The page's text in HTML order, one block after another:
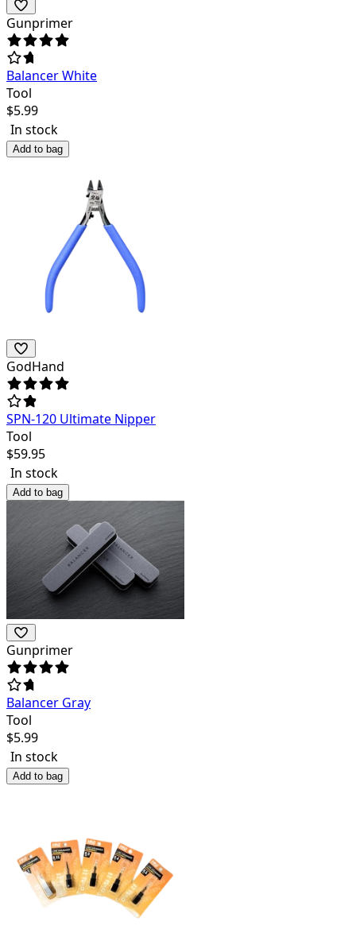
Gunprimer
Balancer White
Tool
$5.99
In stock
Add to bag
GodHand
SPN-120 Ultimate Nipper
Tool
$59.95
In stock
Add to bag
Gunprimer
Balancer Gray
Tool
$5.99
In stock
Add to bag